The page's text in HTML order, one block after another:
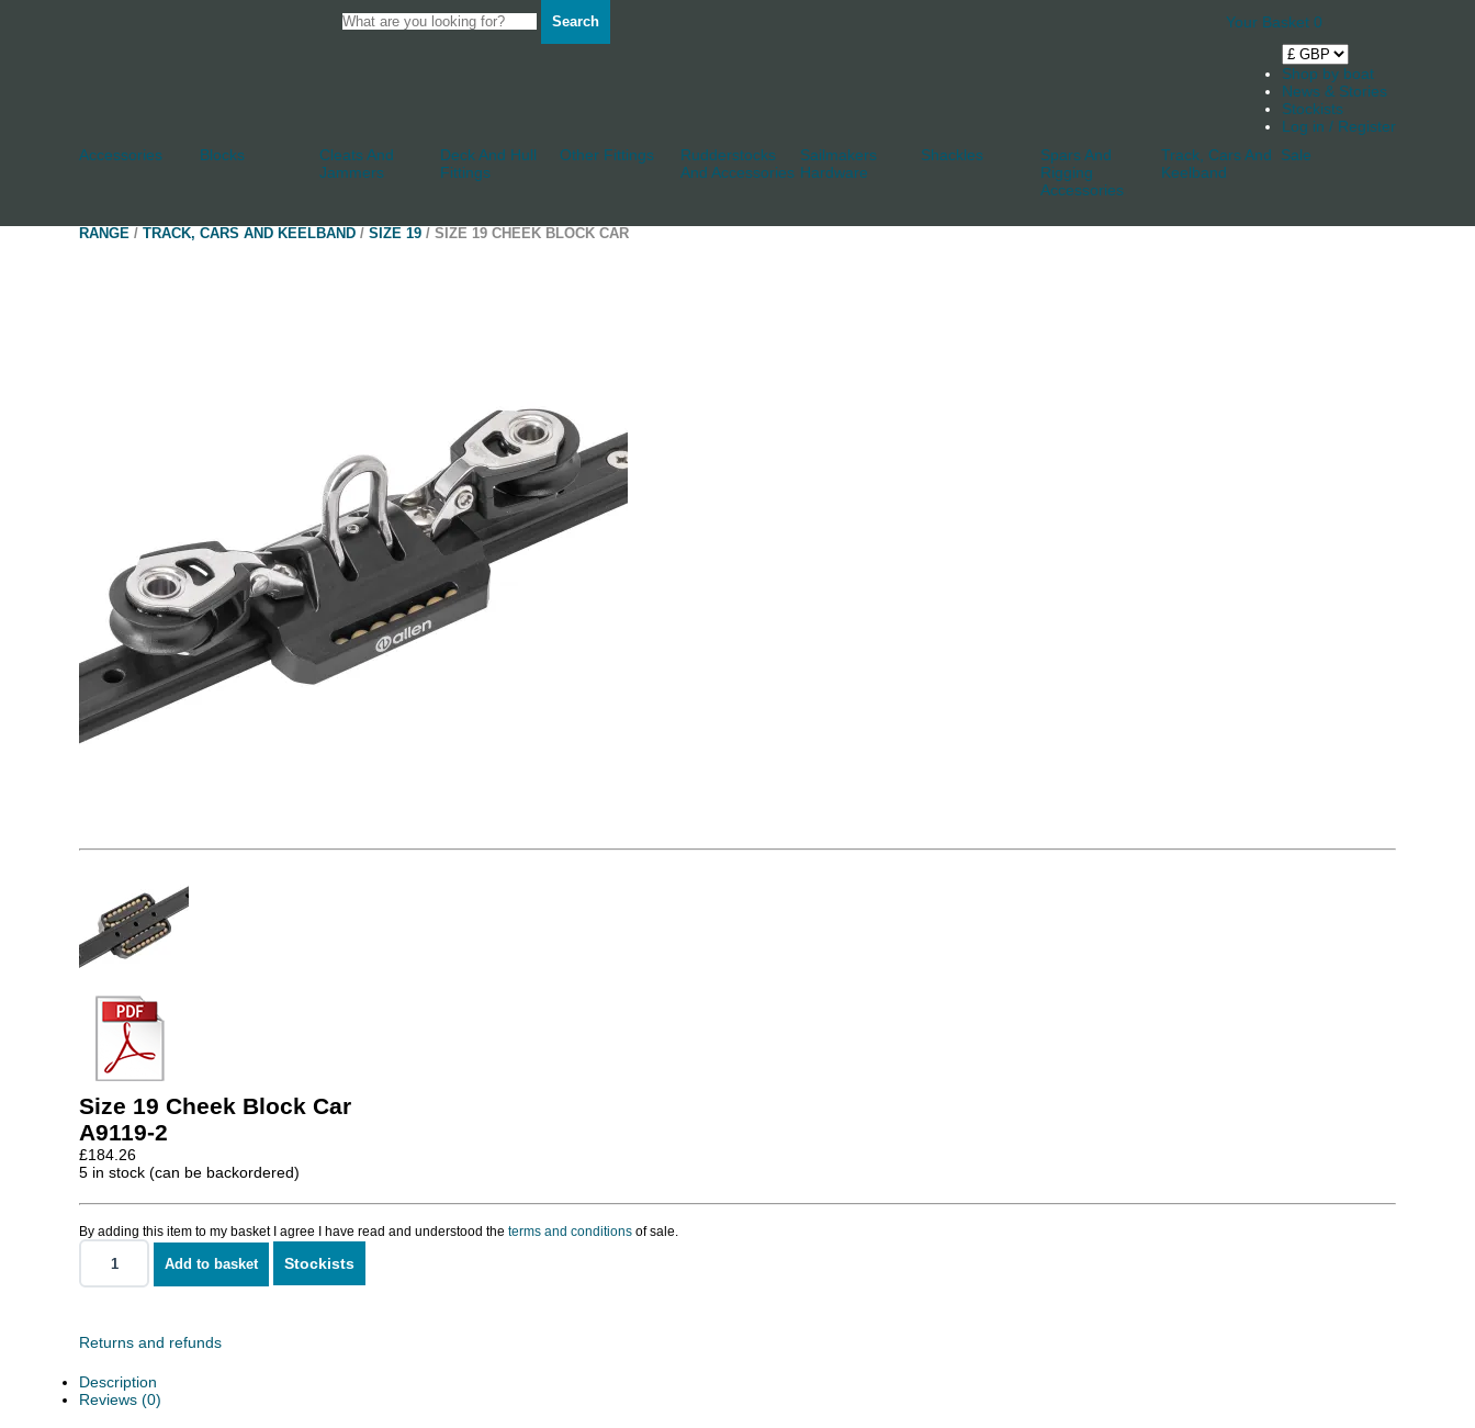
Search Your Basket 0
Shop by boat
News & Stories
Stockists
Log in / Register
Accessories
Blocks
Cleats And
Jammers
Deck And Hull
Fittings
Other Fittings
Rudderstocks
And Accessories
Sailmakers
Hardware
Shackles
Spars And
Rigging
Accessories
Track, Cars And
Keelband
Sale
RANGE / TRACK, CARS AND KEELBAND / SIZE 19 / SIZE 19 CHEEK BLOCK CAR
Size 19 Cheek Block Car
A9119-2
£184.26
5 in stock (can be backordered)
By adding this item to my basket I agree I have read and understood the terms and conditions of sale.
19
Car
Add to basket Stockists
Returns and refunds
Description
Reviews (0)